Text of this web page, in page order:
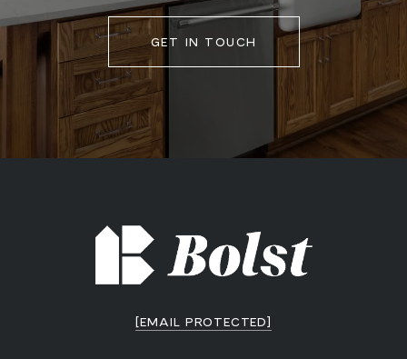
GET IN TOUCH
[EMAIL PROTECTED]